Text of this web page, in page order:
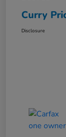
Curry
Disclosure